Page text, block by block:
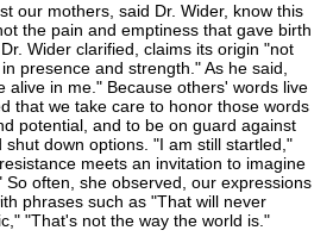
our mothers, said Dr. Wider, know this
the pain and emptiness that gave birth
Wider clarified, claims its origin "not
presence and strength." As he said,
alive in me." Because others' words live
that we take care to honor those words
potential, and to be on guard against
down options. "I am still startled,"
meets an invitation to imagine
So often, she observed, our expressions
phrases such as "That will never
"That's not the way the world is."